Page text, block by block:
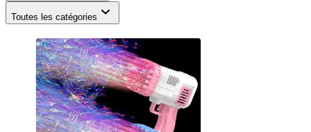
Toutes les catégories